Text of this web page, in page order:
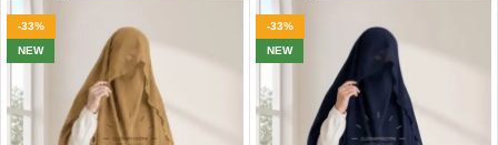
-33%
NEW
-33%
NEW